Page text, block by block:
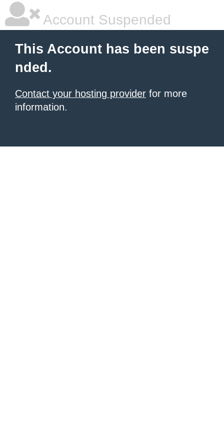
Account Suspended
This Account has been suspe
nded.
Contact your hosting provider for more
information.